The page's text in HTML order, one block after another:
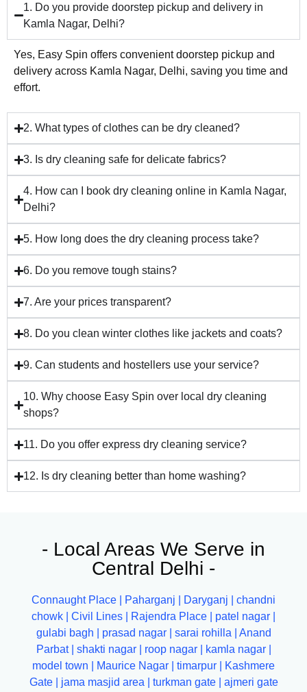
1. Do you provide doorstep pickup and delivery in
Kamla Nagar, Delhi?
Yes, Easy Spin offers convenient doorstep pickup and
delivery across Kamla Nagar, Delhi, saving you time and
effort.
2. What types of clothes can be dry cleaned?
3. Is dry cleaning safe for delicate fabrics?
4. How can I book dry cleaning online in Kamla Nagar,
Delhi?
5. How long does the dry cleaning process take?
6. Do you remove tough stains?
7. Are your prices transparent?
8. Do you clean winter clothes like jackets and coats?
9. Can students and hostellers use your service?
10. Why choose Easy Spin over local dry cleaning
shops?
11. Do you offer express dry cleaning service?
12. Is dry cleaning better than home washing?
- Local Areas We Serve in
Central Delhi -
Connaught Place | Paharganj | Daryganj |
chandni
chowk |
Civil Lines | Rajendra Place |
patel nagar |
gulabi bagh |
prasad nagar | sarai rohilla |
Anand
Parbat |
shakti nagar roop nagar kamla nagar
model town |
Maurice Nagar | timarpur
Kashmere
Gate| jama masjid area turkman gate|
ajmeri gate